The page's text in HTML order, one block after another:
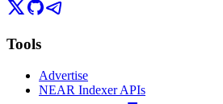
Tools
Advertise
NEAR Indexer APIs